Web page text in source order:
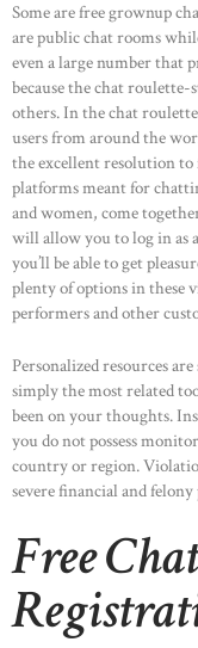
Some are free grownup
are public chat rooms
even a large number that
because the chat
others. In the chat
users from around the
the excellent resolution
platforms meant for
and women, come
will allow you to log in as
you’ll be able to get
plenty of options in these
performers and other
Personalized resources
simply the most related
been on your thoughts.
you do not possess
country or region.
severe financial and felony
Free